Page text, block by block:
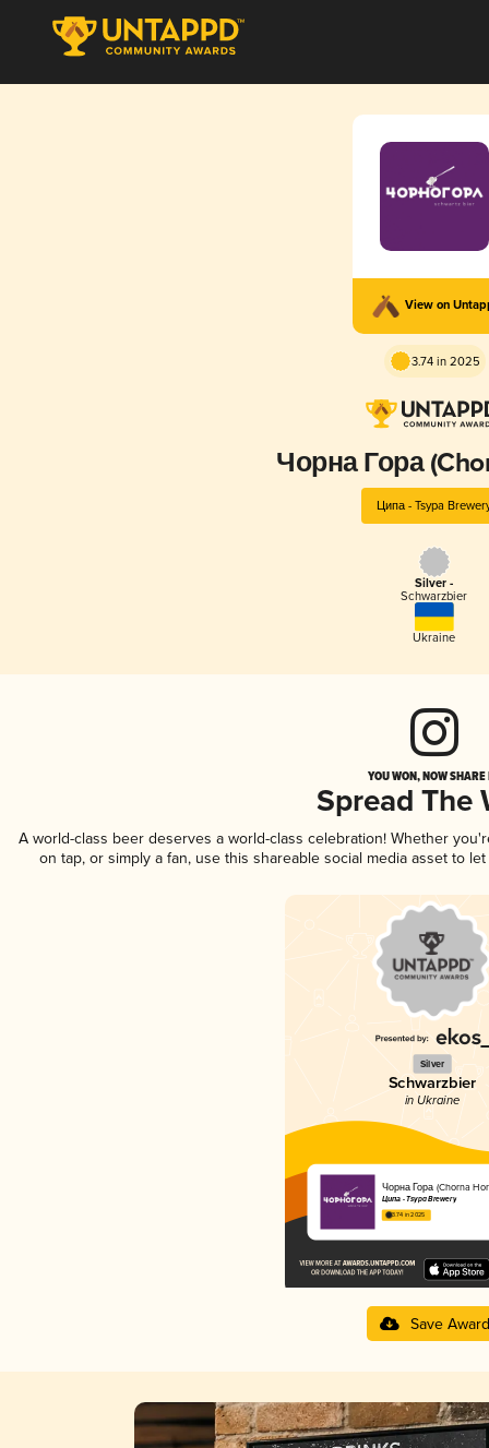
View on
3.74 in 2025
Чорна Гора
Ципа - Tsypa
Silver -
Schwarzbier
Ukraine
YOU WON, NOW
Spread The
A world-class beer deserves a world-class celebration! Whether
on tap, or simply a fan, use this shareable social media asset to
Silver
Schwarzbier
in Ukraine
Чорна Гора (Chorna
Ципа - Tsypa Brewery
3.74 in 2025
Save Award